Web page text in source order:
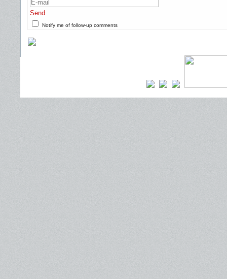
Send
Notify me of follow-up comments